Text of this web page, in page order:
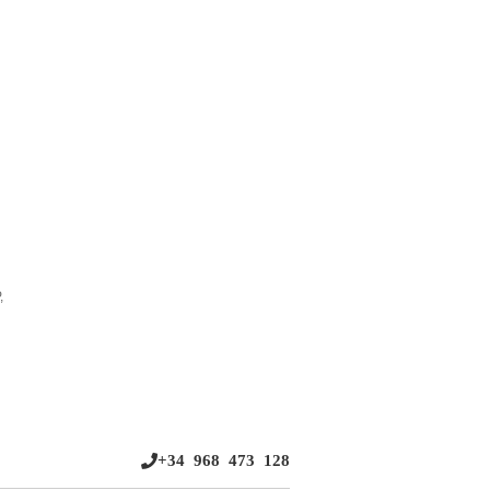
+34 968 473 128